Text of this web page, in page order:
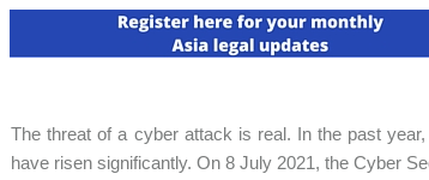
The threat of a cyber attack is real. In the past
have risen significantly. On 8 July 2021, the Cyber